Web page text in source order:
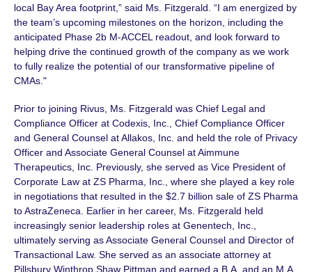
local Bay Area footprint,” said Ms. Fitzgerald. “I am energized by
the team’s upcoming milestones on the horizon, including the
anticipated Phase 2b M-ACCELreadout, and look forward to
helping drive the continued growth of the company as we work
to fully realize the potential of our transformative pipeline of
CMAs."
Prior to joining Rivus, Ms. Fitzgerald was Chief Legal and
Compliance Officer at Codexis, Inc., Chief Compliance Officer
and General Counsel at Allakos, Inc. and held the role of Privacy
Officer and Associate General Counsel at Aimmune
Therapeutics, Inc. Previously, she served as Vice President of
Corporate Law at ZS Pharma, Inc., where she played a key role
in negotiations that resulted in the $2.7 billion sale of ZS Pharma
to AstraZeneca. Earlier in her career, Ms. Fitzgerald held
increasingly senior leadership roles at Genentech, Inc.,
ultimately serving as Associate General Counsel and Director of
Transactional Law. She served as an associate attorney at
Pillsbury Winthrop Shaw Pittman and earned a B.A. and an M.A.